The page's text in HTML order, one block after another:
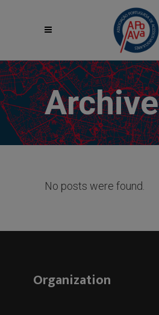
Archive
No posts were found.
Organization